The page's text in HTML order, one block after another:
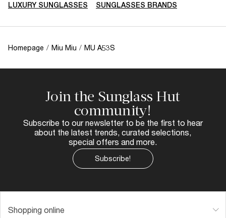
LUXURY SUNGLASSES SUNGLASSES BRANDS
Homepage / Miu Miu / MU A53S
Join the Sunglass Hut
community!
Subscribe to our newsletter to be the first to hear
about the latest trends, curated selections,
special offers and more.
Subscribe!
Shopping online